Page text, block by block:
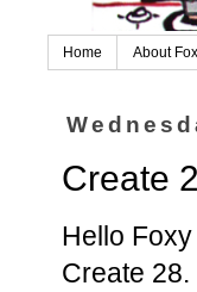
Home About
Create
Hello
Create